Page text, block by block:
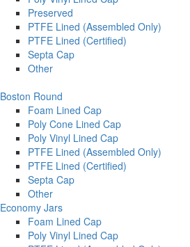
Preserved
PTFE Lined (Assembled Only)
PTFE Lined (Certified)
Septa Cap
Other
Boston Round
Foam Lined Cap
Poly Cone Lined Cap
Poly Vinyl Lined Cap
PTFE Lined (Assembled Only)
PTFE Lined (Certified)
Septa Cap
Other
Economy Jars
Foam Lined Cap
Poly Vinyl Lined Cap